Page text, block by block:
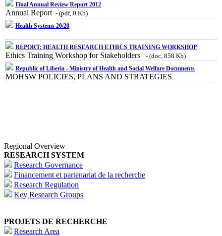
Final Annual Review Report 2012
Annual Report - (pdf, 0 Kb)
Health Systems 20/20
REPORT: HEALTH RESEARCH ETHICS TRAINING WORKSHOP
Ethics Training Workshop for Stakeholders - (doc, 858 Kb)
Republic of Liberia - Ministry of Health and Social Welfare Documents
MOHSW POLICIES, PLANS AND STRATEGIES
Regional Overview
RESEARCH SYSTEM
Research Governance
Financement et partenariat de la recherche
Research Regulation
Key Research Groups
PROJETS DE RECHERCHE
Research Area